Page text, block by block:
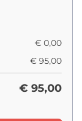
€ 0,00
€ 95,00
€ 95,00